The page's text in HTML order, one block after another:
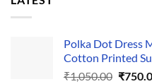
Polka Dot Dress
Cotton Printed
₹1,050.00 ₹